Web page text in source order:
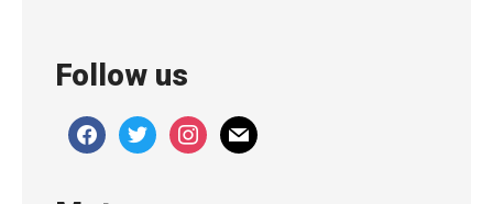
Follow us
facebooktwitterinstagram
mail